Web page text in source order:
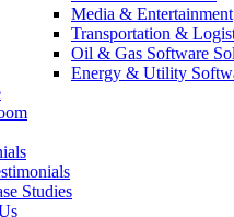
Media & Entertainment
Transportation &
Oil & Gas Software
Energy & Utility
Studies